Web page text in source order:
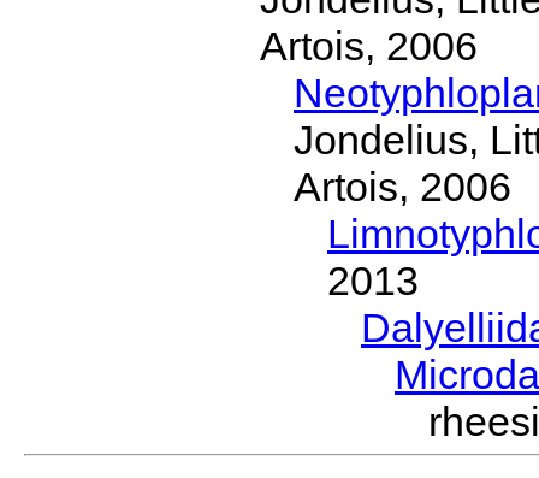
Artois, 2006
Jondelius,
Artois, 2006
2013